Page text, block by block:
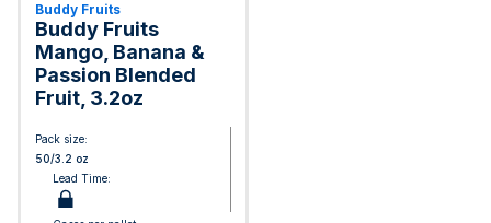
Buddy Fruits
Buddy Fruits
Mango, Banana &
Passion Blended
Fruit, 3.2oz
Pack size:
50/3.2 oz
Lead Time: